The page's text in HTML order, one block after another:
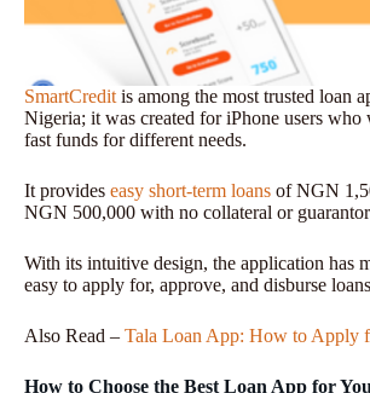
SmartCreditis among the most trusted loan
Nigeria; it was created for iPhone users who
fast funds for different needs.
It provides easy short-term loans of NGN
NGN 500,000 with no collateral or
With its intuitive design, the application has
easy to apply for, approve, and disburse
Also Read – Tala Loan App: How to Apply
How to Choose the Best Loan App for